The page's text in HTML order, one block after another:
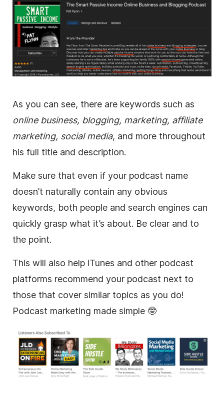
As you can see, there are keywords such as
online business, blogging, marketing, affiliate
marketing, social media, and more throughout
his full title and description.
Make sure that even if your podcast name
doesn’t naturally contain any obvious
keywords, both people and search engines can
quickly grasp what it’s about. Be clear and to
the point.
This will also help iTunes and other podcast
platforms recommend your podcast next to
those that cover similar topics as you do!
Podcast marketing made simple 🤓